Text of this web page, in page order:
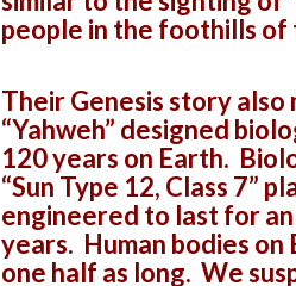
people in the foothills of
Their Genesis story
“Yahweh” designed
120 years on Earth.
“Sun Type 12, Class 7”
engineered to last for
years. Human bodies
one half as long. We